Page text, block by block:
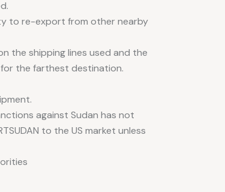
to re-export from other nearby
the shipping lines used and the
the farthest destination.
against Sudan has not
to the US market unless